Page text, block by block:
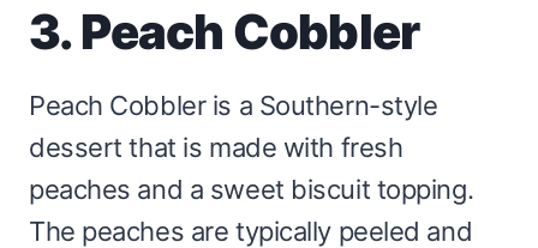
3. Peach Cobbler
Peach Cobbler is a Southern-style
dessert that is made with fresh
peaches and a sweet biscuit topping.
The peaches are typically peeled and